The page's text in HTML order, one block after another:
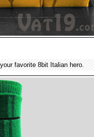
favorite 8bit Italian hero.